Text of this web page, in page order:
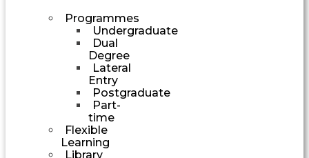
Programmes
Undergraduate
Dual
Degree
Lateral
Entry
Postgraduate
Part-
time
Flexible
Learning
Library